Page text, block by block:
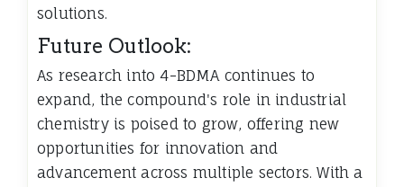
solutions.
Future Outlook:
As research into 4-BDMA continues to
expand, the compound's role in industrial
chemistry is poised to grow, offering new
opportunities for innovation and
advancement across multiple sectors. With a